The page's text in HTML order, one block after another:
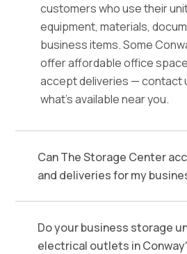
customers who use their
equipment, materials,
business items. Some
offer affordable office
accept deliveries — contact
what's available near you.
Can The Storage Center
and deliveries for my
Do your business storage
electrical outlets in